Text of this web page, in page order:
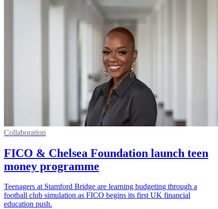
Collaboration
FICO & Chelsea Foundation launch teen
money programme
Teenagers at Stamford Bridge are learning budgeting through a
football club simulation as FICO begins its first UK financial
education push.